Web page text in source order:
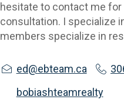
hesitate to contact me for
consultation. I specialize
members specialize in
ed@ebteam.ca
bobiashteamrealty